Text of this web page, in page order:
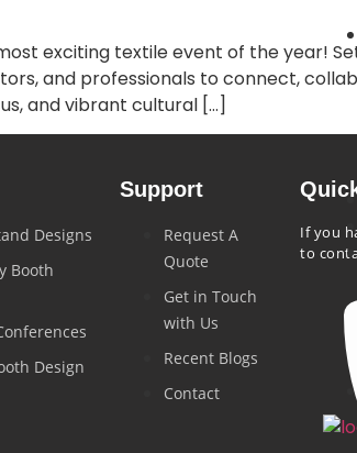
exciting textile event of the year!
and professionals to connect,
and vibrant cultural […]
Designs
Booth
Design
Support
Request A
Quote
Get in Touch
with Us
Recent Blogs
Contact
If you
to